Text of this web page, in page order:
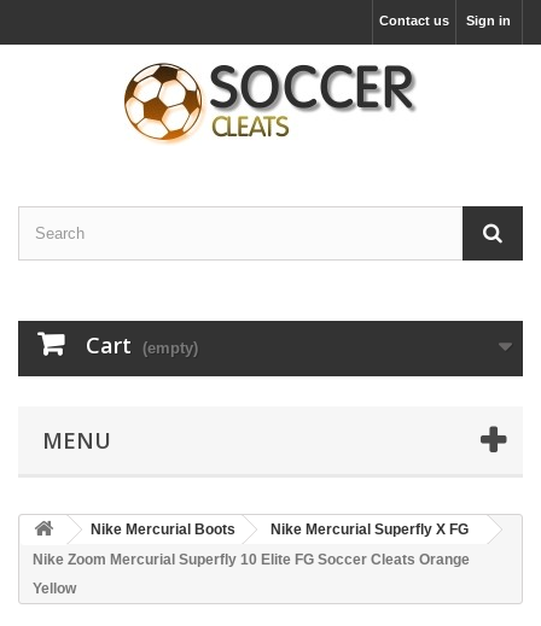
Sign in
Contact us
Cart (empty)
MENU
Nike Mercurial Boots
Nike Mercurial Superfly X FG
Nike Zoom Mercurial Superfly 10 Elite FG Soccer Cleats Orange
Yellow